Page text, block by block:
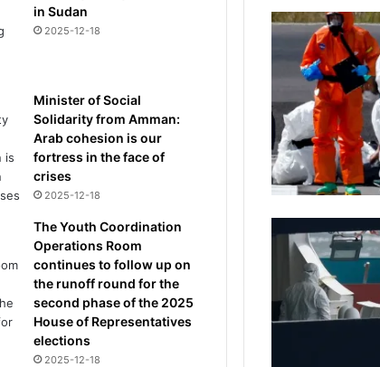
in Sudan
2025-12-18
Minister of Social
Solidarity from Amman:
Arab cohesion is our
fortress in the face of
crises
2025-12-18
The Youth Coordination
Operations Room
continues to follow up on
the runoff round for the
second phase of the 2025
House of Representatives
elections
2025-12-18